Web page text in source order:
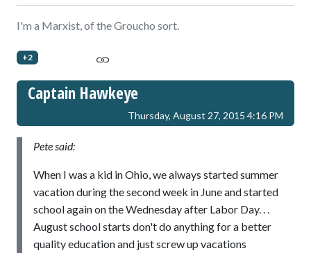
I'm a Marxist, of the Groucho sort.
+2
Captain Hawkeye
Thursday, August 27, 2015 4:16 PM
Pete said:
When I was a kid in Ohio, we always started summer
vacation during the second week in June and started
school again on the Wednesday after Labor Day. . .
August school starts don't do anything for a better
quality education and just screw up vacations